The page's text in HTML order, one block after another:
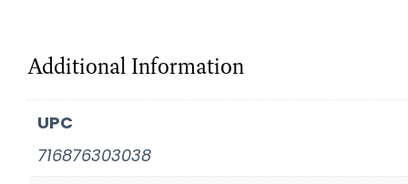
Additional Information
UPC
716876303038